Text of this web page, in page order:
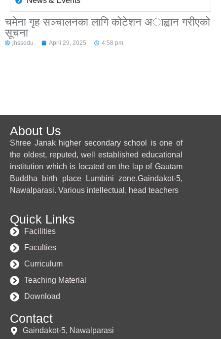
चमेना गृह सञ्चालनका लागि कोटेशन अाह्वान गरीएको
सूचना
jhssedu April 29, 2025 4:58 pm
About Us
Shree Janak higher secondary school is one of
the oldest, reputed, well established educational
institution which is located on the lap of Gautam
Buddha birth place Lumbini zone.Gaindakot-5,
Nawalparasi. Various intellectual, head teachers
Quick Links
Facilities
Faculties
Curriculum
Teaching Material
Download
Contact
Gaindakot-5, Nawalparasi